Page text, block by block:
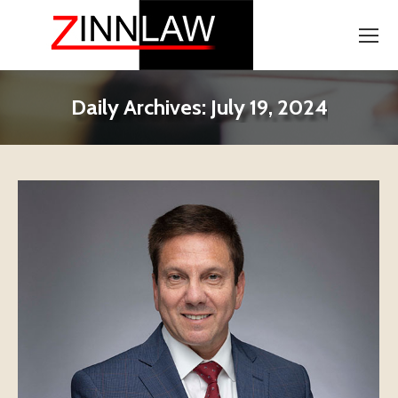
Daily Archives: July 19, 2024